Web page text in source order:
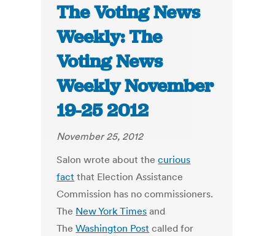
The Voting News
Weekly: The
Voting News
Weekly November
19-25 2012
November 25, 2012
Salon wrote about thecurious
fact that Election Assistance
Commission has no commissioners.
The New York Times and
TheWashington Post called for